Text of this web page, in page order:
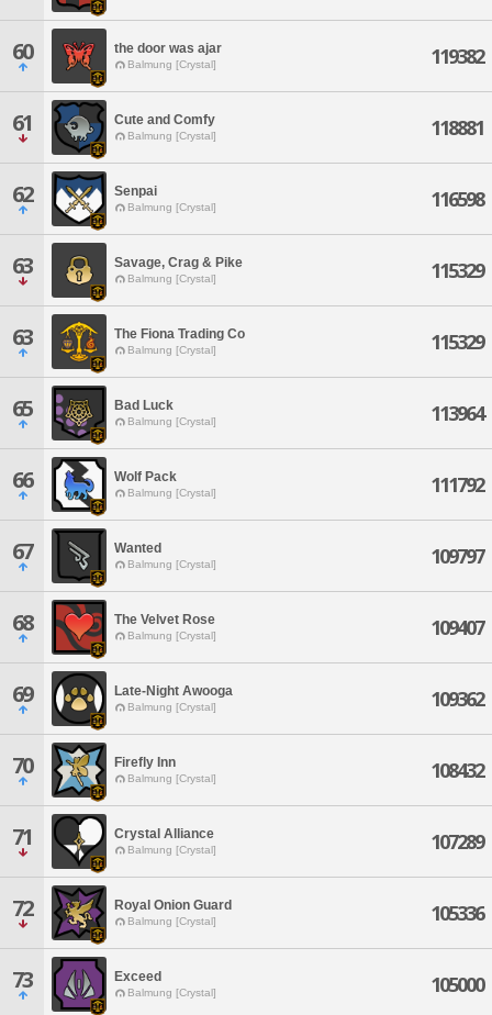
60 the door was ajar
Balmung [Crystal] 119382
61 Cute and Comfy
Balmung [Crystal] 118881
62 Senpai
Balmung [Crystal] 116598
63 Savage, Crag & Pike
Balmung [Crystal] 115329
63 The Fiona Trading Co
Balmung [Crystal] 115329
65 Bad Luck
Balmung [Crystal] 113964
66 Wolf Pack
Balmung [Crystal] 111792
67 Wanted
Balmung [Crystal] 109797
68 The Velvet Rose
Balmung [Crystal] 109407
69 Late-Night Awooga
Balmung [Crystal] 109362
70 Firefly Inn
Balmung [Crystal] 108432
71 Crystal Alliance
Balmung [Crystal] 107289
72 Royal Onion Guard
Balmung [Crystal] 105336
73 Exceed
Balmung [Crystal] 105000